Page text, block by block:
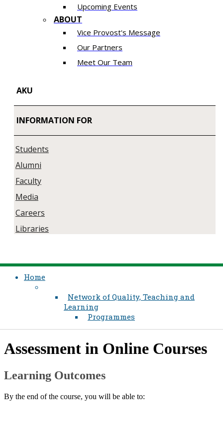
Upcoming Events
ABOUT
Vice Provost's Message
Our Partners
Meet Our Team
AKU
INFORMATION FOR
Students
Alumni
Faculty
Media
Careers
Libraries
Home
Network of Quality, Teaching and
Learning
Programmes
​Assessment in Online Courses
Learning Outcomes
By the end of the course, you will be able to:​​